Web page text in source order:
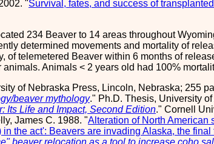
"Survival, fates, and success of
234 Beaver to 14 areas throughout
determined movements and mortality of
of telemetered Beaver within 6 months of
Animals < 2 years old had 100%
of Nebraska Press, Lincoln, Nebraska; 255
beaver mythology." Ph.D. Thesis, University
Its Life and Impact, Second Edition." Cornell
James C. 1988. "Alteration of North American
in the act': Beavers are invading Alaska, the final